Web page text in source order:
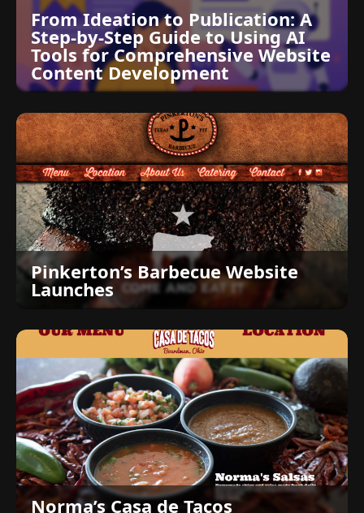
From Ideation to Publication: A
Step-by-Step Guide to Using AI
Tools for Comprehensive Website
Content Development
Pinkerton’s Barbecue Website
Launches
Norma’s Casa de Tacos